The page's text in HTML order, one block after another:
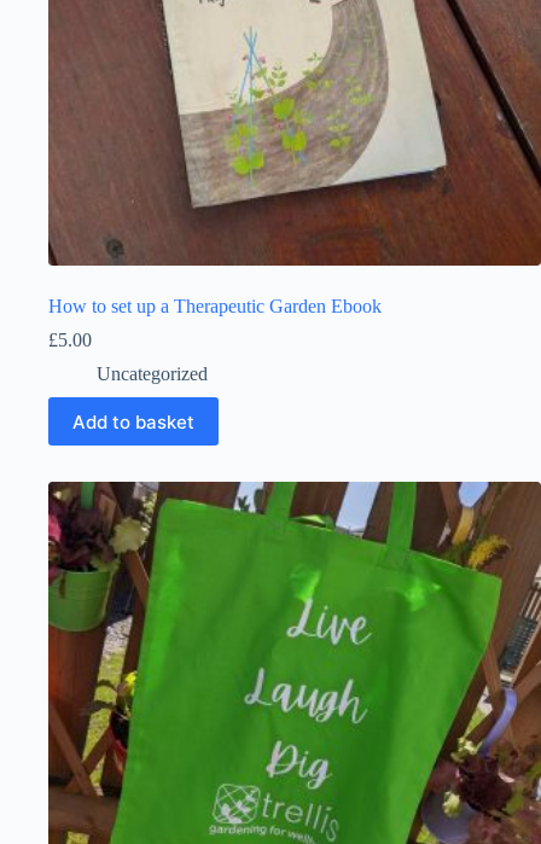
How to set up a Therapeutic Garden Ebook
£5.00
Uncategorized
Add to basket